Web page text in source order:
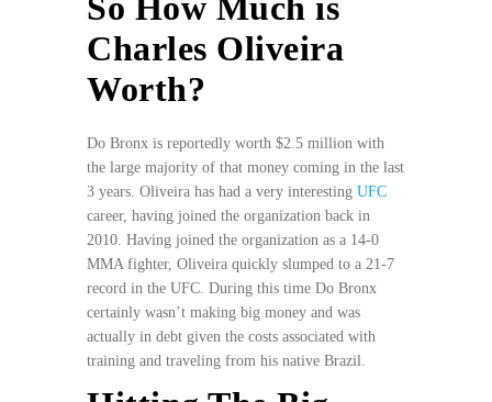
So How Much is
Charles Oliveira
Worth?
Do Bronx is reportedly worth $2.5 million with
the large majority of that money coming in the last
3 years. Oliveira has had a very interesting UFC
career, having joined the organization back in
2010. Having joined the organization as a 14-0
MMA fighter, Oliveira quickly slumped to a 21-7
record in the UFC. During this time Do Bronx
certainly wasn’t making big money and was
actually in debt given the costs associated with
training and traveling from his native Brazil.